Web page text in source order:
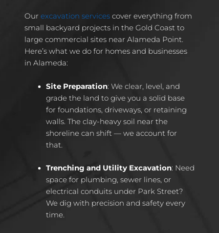
Our excavation services cover everything from
small backyard projects in the Gold Coast to
large commercial sites near Alameda Point.
Here’s what we do for homes and businesses
in Alameda:
Site Preparation: We clear, level, and
grade the land to give you a solid base
for foundations, driveways, or retaining
walls. The clay-heavy soil near the
shoreline can shift — we account for
that.
Trenching and Utility Excavation: Need
space for plumbing, sewer lines, or
electrical conduits under Park Street?
We dig with precision and safety every
time.